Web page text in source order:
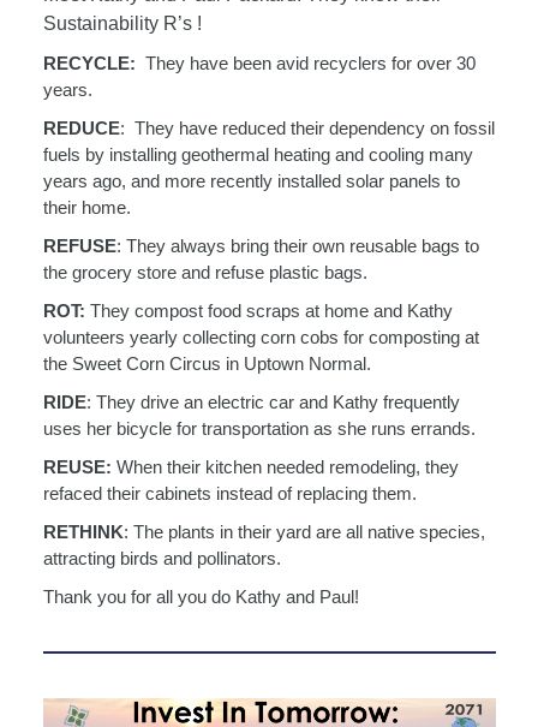
Sustainability R’s !
RECYCLE: They have been avid recyclers for over 30
years.
REDUCE: They have reduced their dependency on fossil
fuels by installing geothermal heating and cooling many
years ago, and more recently installed solar panels to
their home.
REFUSE: They always bring their own reusable bags to
the grocery store and refuse plastic bags.
ROT: They compost food scraps at home and Kathy
volunteers yearly collecting corn cobs for composting at
the Sweet Corn Circus in Uptown Normal.
RIDE: They drive an electric car and Kathy frequently
uses her bicycle for transportation as she runs errands.
REUSE: When their kitchen needed remodeling, they
refaced their cabinets instead of replacing them.
RETHINK: The plants in their yard are all native species,
attracting birds and pollinators.
Thank you for all you do Kathy and Paul!